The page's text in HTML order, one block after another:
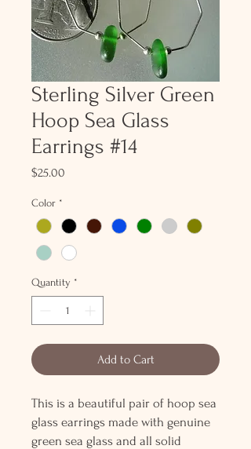
Sterling Silver Green
Hoop Sea Glass
Earrings #14
$25.00
Color *
Quantity *
Add to Cart
This is a beautiful pair of hoop sea
glass earrings made with genuine
green sea glass and all solid